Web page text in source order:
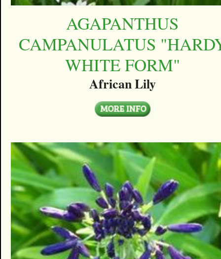
AGAPANTHUS
CAMPANULATUS
WHITE FORM"
African Lily